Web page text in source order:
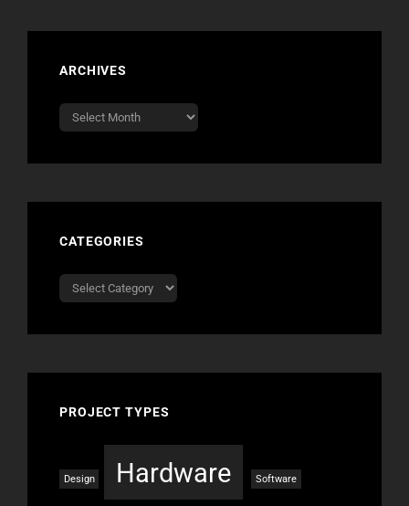
ARCHIVES
Archives
CATEGORIES
Categories
PROJECT TYPES
Design Hardware Software